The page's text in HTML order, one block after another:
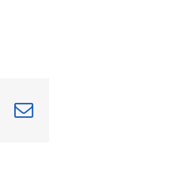
Pinterest
Email